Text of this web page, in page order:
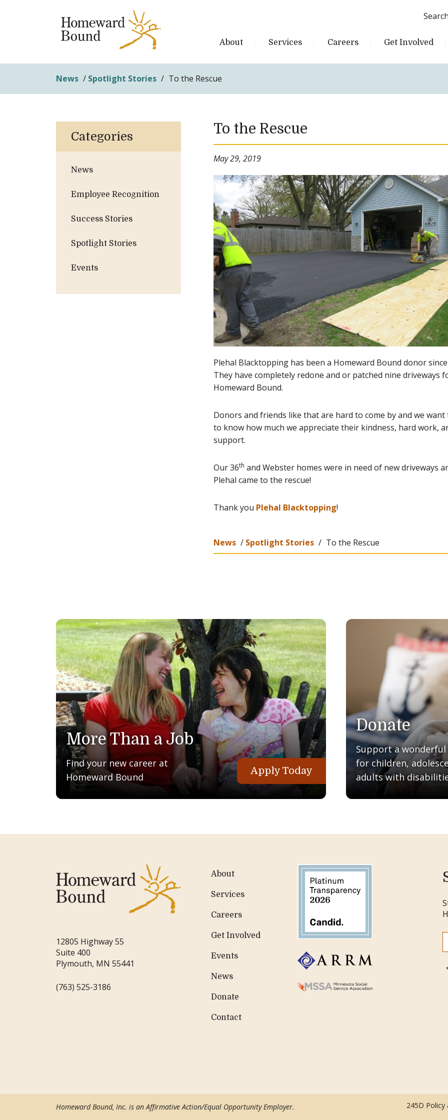
About Services Careers Get Involved
News / Spotlight Stories / To the Rescue
Categories
News
Employee Recognition
Success Stories
Spotlight Stories
Events
To the Rescue
May 29, 2019
Plehal Blacktopping has been a Homeward Bound donor
They have completely redone and or patched nine driveways
Homeward Bound.
Donors and friends like that are hard to come by and we want
to know how much we appreciate their kindness, hard work,
support.
Our 36th and Webster homes were in need of new driveways
Plehal came to the rescue!
Thank you Plehal Blacktopping!
News / Spotlight Stories / To the Rescue
More Than a Job
Find your new career at
Homeward Bound
Apply Today
Donate
Support a
for children,
adults with
12805 Highway 55
Suite 400
Plymouth, MN 55441
(763) 525-3186
About
Services
Careers
Get Involved
Events
News
Donate
Contact
245D Policy
Homeward Bound, Inc. is an Affirmative Action/Equal Opportunity Employer.